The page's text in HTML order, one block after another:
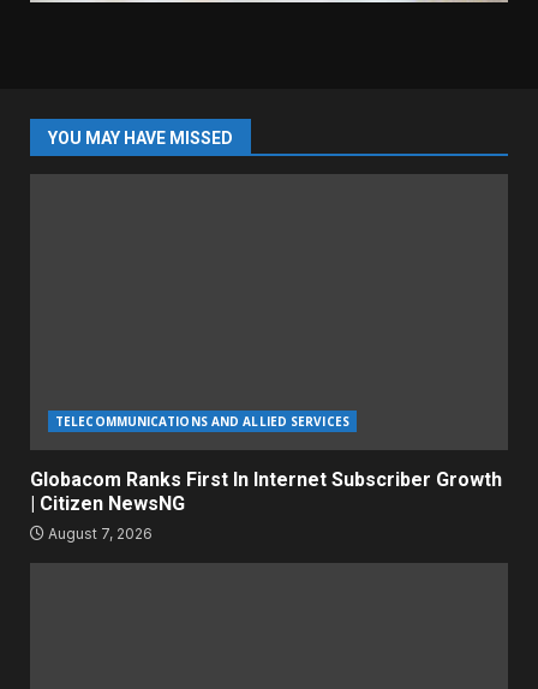
YOU MAY HAVE MISSED
TELECOMMUNICATIONS AND ALLIED SERVICES
Globacom Ranks First In Internet Subscriber Growth
| Citizen NewsNG
August 7, 2026